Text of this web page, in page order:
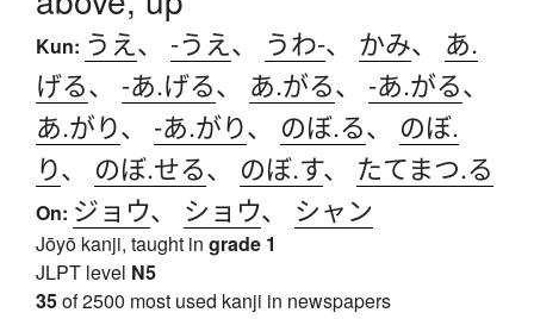
Kun: うえ 、 -うえ 、 うわ-、 かみ、 あ.
げる、 -あ.げる、 あ.がる、 -あ.がる、
あ.がり、 -あ.がり、 のぼ.る、 のぼ.
り、 のぼ.せる、 のぼ.す、 たてまつ.る
On: ジョウ、 ショウ、 シャン
Jōyō kanji, taught in grade 1
JLPT level N5
35of 2500 most used kanji in newspapers